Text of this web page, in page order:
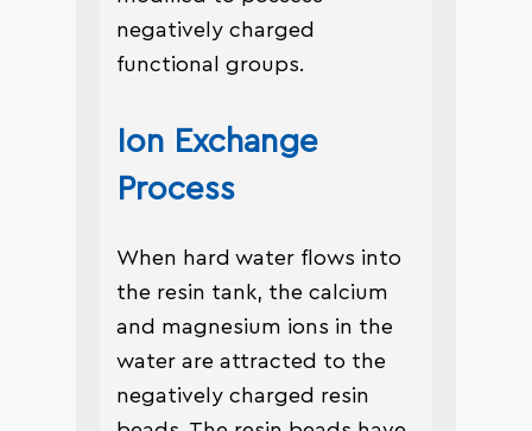
negatively charged
functional groups.
Ion Exchange
Process
When hard water flows into
the resin tank, the calcium
and magnesium ions in the
water are attracted to the
negatively charged resin